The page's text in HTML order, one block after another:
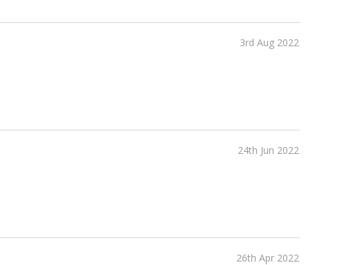
3rd Aug 2022
24th Jun 2022
26th Apr 2022